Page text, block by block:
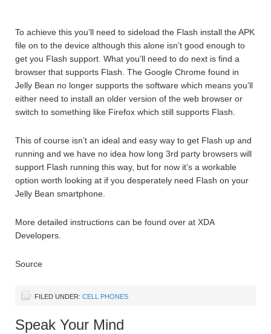
To achieve this you’ll need to sideload the Flash install the APK
file on to the device although this alone isn’t good enough to
get you Flash support. What you’ll need to do next is find a
browser that supports Flash. The Google Chrome found in
Jelly Bean no longer supports the software which means you’ll
either need to install an older version of the web browser or
switch to something like Firefox which still supports Flash.
This of course isn’t an ideal and easy way to get Flash up and
running and we have no idea how long 3rd party browsers will
support Flash running this way, but for now it’s a workable
option worth looking at if you desperately need Flash on your
Jelly Bean smartphone.
More detailed instructions can be found over at XDA
Developers.
Source
FILED UNDER: CELL PHONES
Speak Your Mind